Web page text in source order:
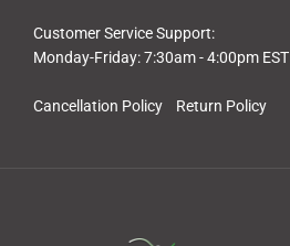
Cancellation Policy Return Policy
Customer Service Support:
Monday-Friday: 7:30am - 4:00pm EST